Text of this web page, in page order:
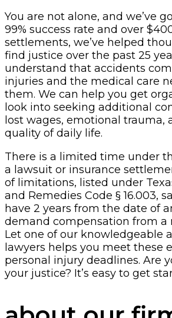
You are not alone, and we’ve
99% success rate and over
settlements, we’ve helped
find justice over the past 25
understand that accidents
injuries and the medical care
them. We can help you get
look into seeking additional
lost wages, emotional trauma,
quality of daily life.
There is a limited time under
a lawsuit or insurance
of limitations, listed under
and Remedies Code § 16.003,
have 2 years from the date of
demand compensation from a
Let one of our knowledgeable
lawyers helps you meet these
personal injury deadlines. Are
your justice? It’s easy to get